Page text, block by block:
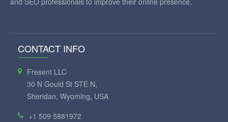
CONTACT INFO
Fresent LLC
30 N Gould St STE N,
Sheridan, Wyoming, USA
+1 509 5881972